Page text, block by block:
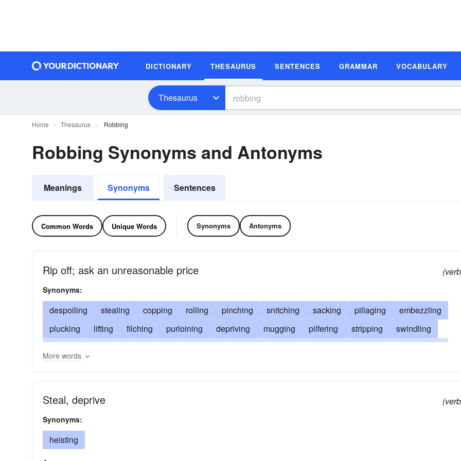
DICTIONARY THESAURUS SENTENCES GRAMMAR VOCABULARY
Thesaurus
Home Thesaurus Robbing
Robbing Synonyms and Antonyms
Meanings Synonyms Sentences
Common Words Unique Words Synonyms Antonyms
Rip off; ask an unreasonable price
Synonyms:
despoiling stealing copping rolling pinching snitching sacking pillaging
embezzling
plucking
lifting filching purloining depriving mugging pilfering stripping
swindling
heisting
foraging soaking bribing overcharging divesting bilking
More words
Steal, deprive
Synonyms:
heisting